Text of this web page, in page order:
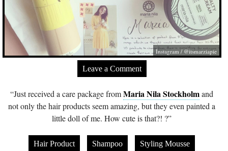
Instagram / @itsmarziapie
Leave a Comment
“Just received a care package fromMaria Nila Stockholmand
not only the hair products seem amazing, but they even painted a
little doll of me. How cute is that?! ?”
Hair Product Shampoo Styling Mousse